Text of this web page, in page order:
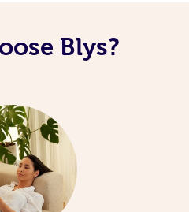
Blys?